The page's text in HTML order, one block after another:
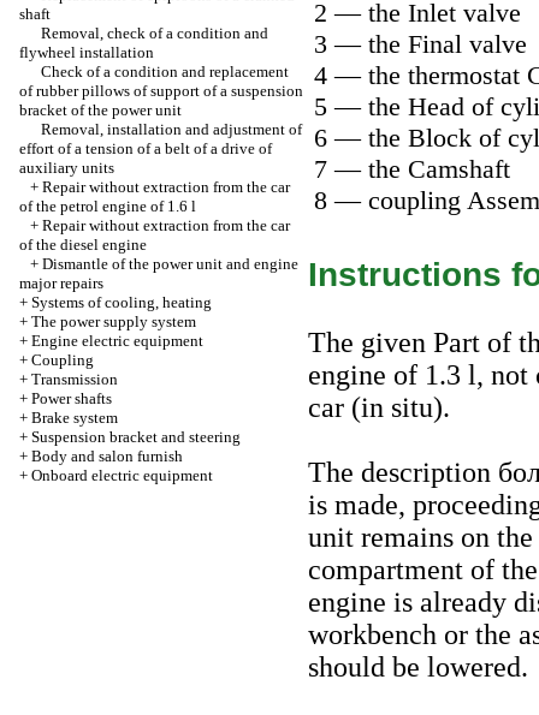
shaft
Removal, check of a condition and
flywheel installation
Check of a condition and replacement
of rubber pillows of support of a suspension
bracket of the power unit
Removal, installation and adjustment of
effort of a tension of a belt of a drive of
auxiliary units
+ Repair without extraction from the car
of the petrol engine of 1.6 l
+ Repair without extraction from the car
of the diesel engine
+ Dismantle of the power unit and engine
major repairs
+ Systems of cooling, heating
+ The power supply system
+ Engine electric equipment
+ Coupling
+ Transmission
+ Power shafts
+ Brake system
+ Suspension bracket and steering
+ Body and salon furnish
+ Onboard electric equipment
2 — the Inlet valve
3 — the Final valve
4 — the thermostat
5 — the Head of
6 — the Block of
7 — the Camshaft
8 — coupling
Instructions
The given Part of
engine of 1.3 l,
car (in situ).
The description
is made,
unit remains on
compartment of
engine is already
workbench or the
should be lowered.